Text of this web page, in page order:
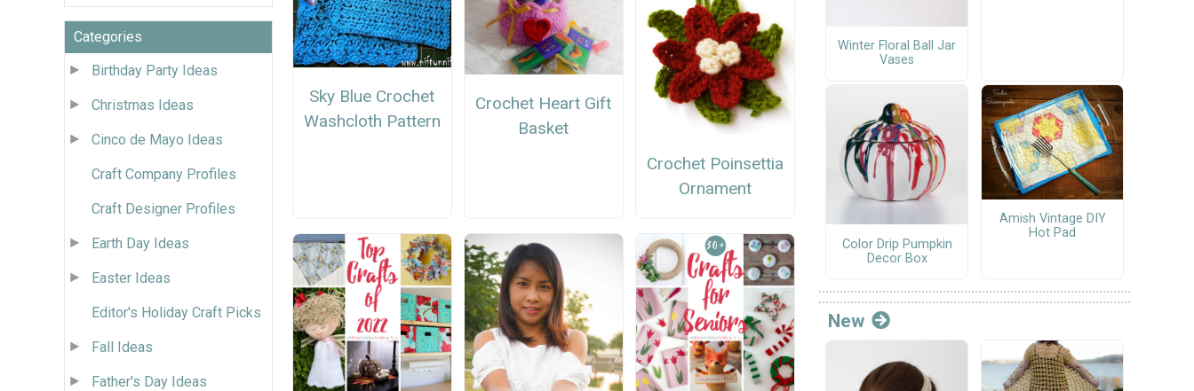
Categories
Birthday Party Ideas
Christmas Ideas
Cinco de Mayo Ideas
Craft Company Profiles
Craft Designer Profiles
Earth Day Ideas
Easter Ideas
Editor's Holiday Craft Picks
Fall Ideas
Father's Day Ideas
Sky Blue Crochet
Washcloth Pattern
Crochet Heart Gift
Basket
Crochet Poinsettia
Ornament
Winter Floral Ball Jar
Vases
Color Drip Pumpkin
Decor Box
Amish Vintage DIY
Hot Pad
New